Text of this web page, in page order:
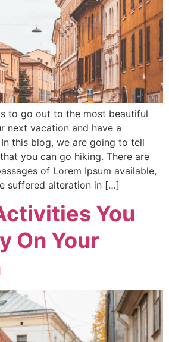
to go out to the most beautiful
next vacation and have a
this blog, we are going to tell
you can go hiking. There are
of Lorem Ipsum available,
suffered alteration in […]
You
On Your